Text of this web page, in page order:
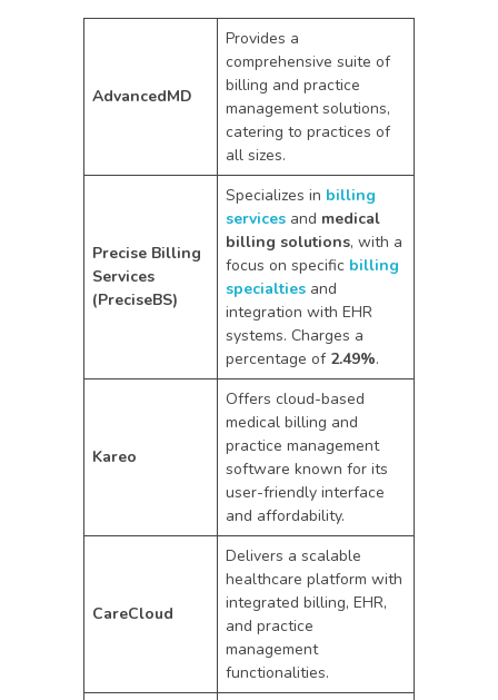
AdvancedMD
Provides a
comprehensive suite of
billing and practice
management solutions,
catering to practices of
all sizes.
Precise Billing
Services
(PreciseBS)
Specializes in billing
services and medical
billing solutions, with a
focus on specific billing
specialties and
integration with EHR
systems. Charges a
percentage of 2.49%.
Kareo
Offers cloud-based
medical billing and
practice management
software known for its
user-friendly interface
and affordability.
CareCloud
Delivers a scalable
healthcare platform with
integrated billing, EHR,
and practice
management
functionalities.